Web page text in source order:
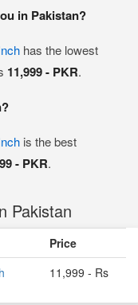
in Pakistan?
has the lowest
11,999 - PKR.
is the best
- PKR.
Pakistan
Price
11,999 - Rs